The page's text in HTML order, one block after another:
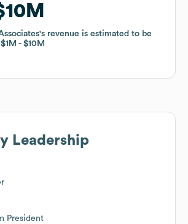
's revenue is estimated to be
$1M $10M
's revenue is estimated to be
$1M $10M
Leadership
President